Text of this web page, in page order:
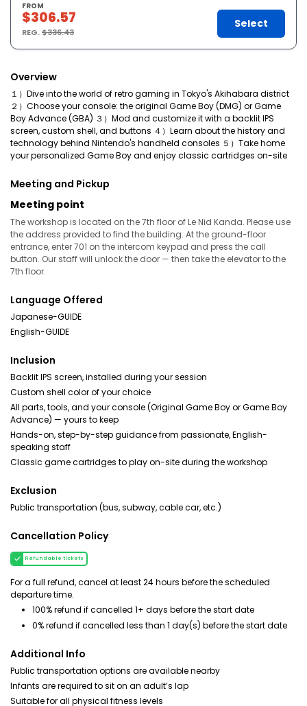
FROM
$306.57
REG.$336.43
Select
Overview
１）Dive into the world of retro gaming in Tokyo's Akihabara district
２）Choose your console: the original Game Boy (DMG) or Game
Boy Advance (GBA) ３）Mod and customize it with a backlit IPS
screen, custom shell, and buttons ４）Learn about the history and
technology behind Nintendo's handheld consoles ５）Take home
your personalized Game Boy and enjoy classic cartridges on-site
Meeting and Pickup
Meeting point
The workshop is located on the 7th floor of Le Nid Kanda. Please use
the address provided to find the building. At the ground-floor
entrance, enter 701 on the intercom keypad and press the call
button. Our staff will unlock the door — then take the elevator to the
7th floor.
Language Offered
Japanese-GUIDE
English-GUIDE
Inclusion
Backlit IPS screen, installed during your session
Custom shell color of your choice
All parts, tools, and your console (Original Game Boy or Game Boy
Advance) — yours to keep
Hands-on, step-by-step guidance from passionate, English-
speaking staff
Classic game cartridges to play on-site during the workshop
Exclusion
Public transportation (bus, subway, cable car, etc.)
Cancellation Policy
Refundable tickets
For a full refund, cancel at least 24 hours before the scheduled
departure time.
100% refund if cancelled 1+ days before the start date
0% refund if cancelled less than 1 day(s) before the start date
Additional Info
Public transportation options are available nearby
Infants are required to sit on an adult’s lap
Suitable for all physical fitness levels